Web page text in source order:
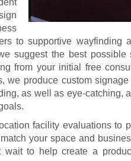
to supportive wayfinding
suggest the best possible
from your initial free
we produce custom
as well as eye-catching,
facility evaluations to
your space and
wait to help create a